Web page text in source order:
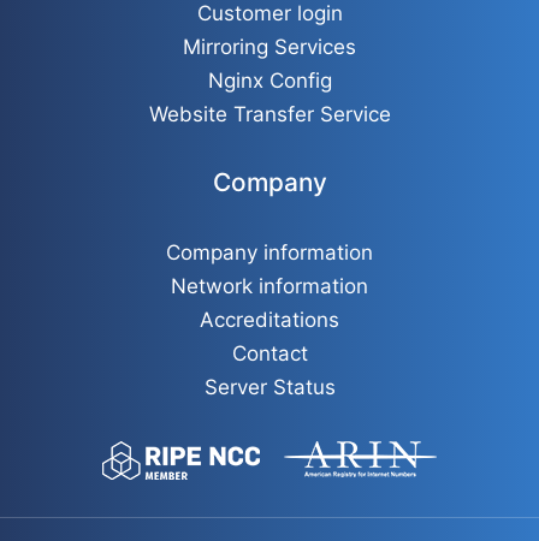
Customer login
Mirroring Services
Nginx Config
Website Transfer Service
Company
Company information
Network information
Accreditations
Contact
Server Status